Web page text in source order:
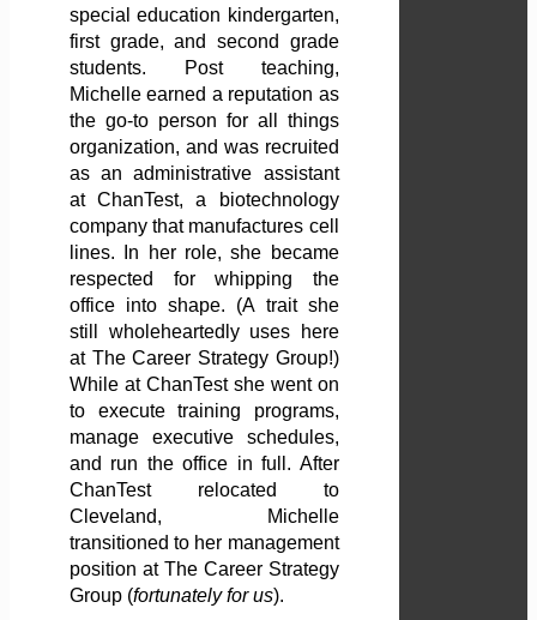
special education kindergarten,
first grade, and second grade
students. Post teaching,
Michelle earned a reputation as
the go-to person for all things
organization, and was recruited
as an administrative assistant
at ChanTest, a biotechnology
company that manufactures cell
lines. In her role, she became
respected for whipping the
office into shape. (A trait she
still wholeheartedly uses here
at The Career Strategy Group!)
While at ChanTest she went on
to execute training programs,
manage executive schedules,
and run the office in full. After
ChanTest relocated to
Cleveland, Michelle
transitioned to her management
position at The Career Strategy
Group (fortunately for us).